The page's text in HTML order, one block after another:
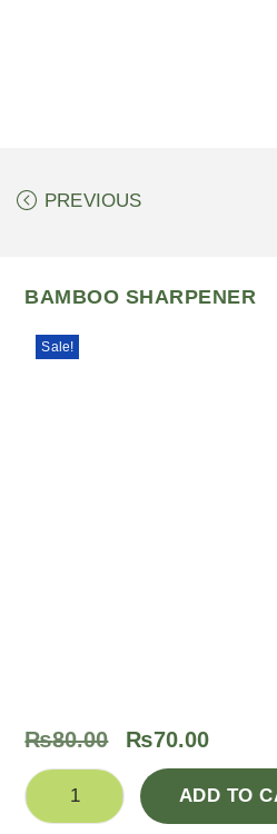
PREVIOUS
BAMBOO SHARPENER
Sale!
₨80.00 ₨70.00
ADD TO